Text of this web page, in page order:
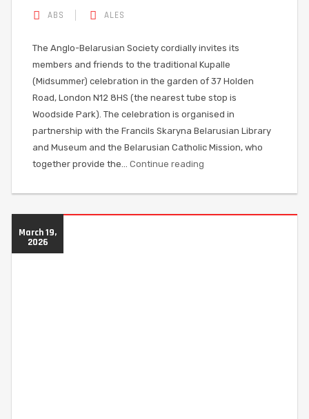
ABS ALES
The Anglo-Belarusian Society cordially invites its
members and friends to the traditional Kupalle
(Midsummer) celebration in the garden of 37 Holden
Road, London N12 8HS (the nearest tube stop is
Woodside Park). The celebration is organised in
partnership with the Francils Skaryna Belarusian Library
and Museum and the Belarusian Catholic Mission, who
together provide the… Continue reading
March 19,
2026